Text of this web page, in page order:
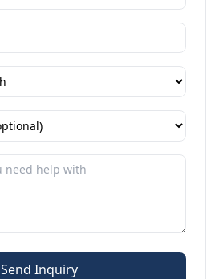
Send Inquiry